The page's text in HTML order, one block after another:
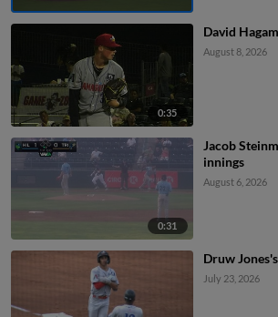
0:35
David
August 8, 2026
0:31
Jacob
innings
August 6, 2026
Druw
July 23, 2026